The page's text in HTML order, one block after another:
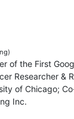
of the First
Researcher &
of Chicago;
Inc.